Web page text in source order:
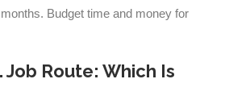
Budget time and money for
Job Route: Which Is